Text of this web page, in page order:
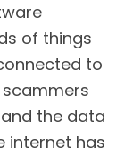
of things
to
the data
internet has